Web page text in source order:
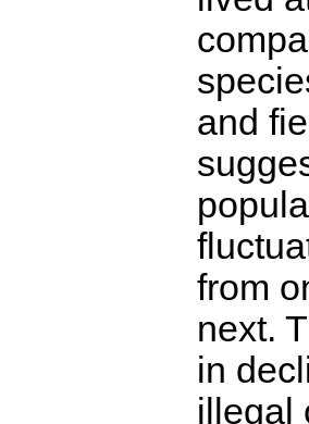
and
from
next.
in
illegal